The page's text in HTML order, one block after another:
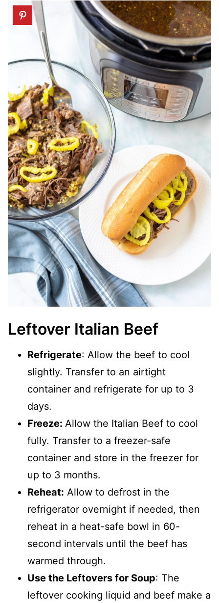
Leftover Italian Beef
Refrigerate: Allow the beef to cool
slightly. Transfer to an airtight
container and refrigerate for up to 3
days.
Freeze: Allow the Italian Beef to cool
fully. Transfer to a freezer-safe
container and store in the freezer for
up to 3 months.
Reheat: Allow to defrost in the
refrigerator overnight if needed, then
reheat in a heat-safe bowl in 60-
second intervals until the beef has
warmed through.
Use the Leftovers for Soup: The
leftover cooking liquid and beef make a